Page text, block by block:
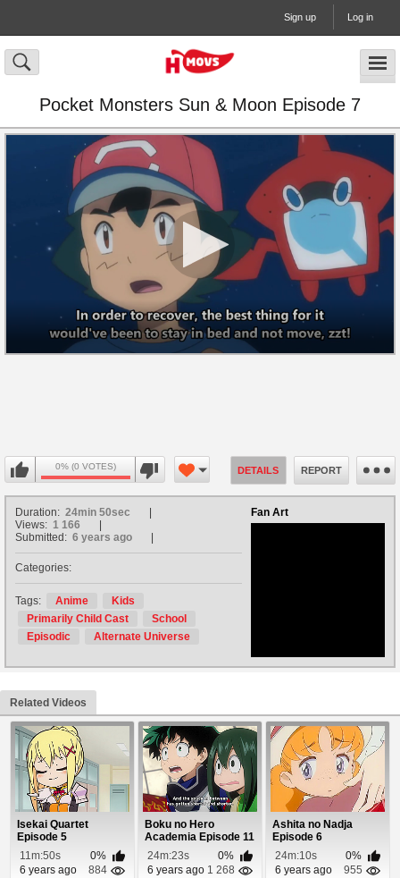
Sign up Log in
Pocket Monsters Sun & Moon Episode 7
0% (0 VOTES) DETAILS REPORT
Fan Art
Duration: 24min 50sec
Views: 1 166
Submitted: 6 years ago
Categories:
Tags: Anime
Kids
Primarily Child Cast
School
Episodic
Alternate Universe
Related Videos
Isekai Quartet
Episode 5
11m:50s
0%
6 years ago
884
Boku no Hero
Academia Episode 11
24m:23s
0%
6 years ago 1 268
Ashita no Nadja
Episode 6
24m:10s
0%
6 years ago
955